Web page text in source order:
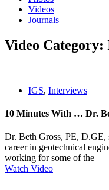
Videos
Journals
Video Category:
IGS, Interviews
10 Minutes With … Dr.
Dr. Beth Gross, PE, D.GE,
career in geotechnical
working for some of the
Watch Video